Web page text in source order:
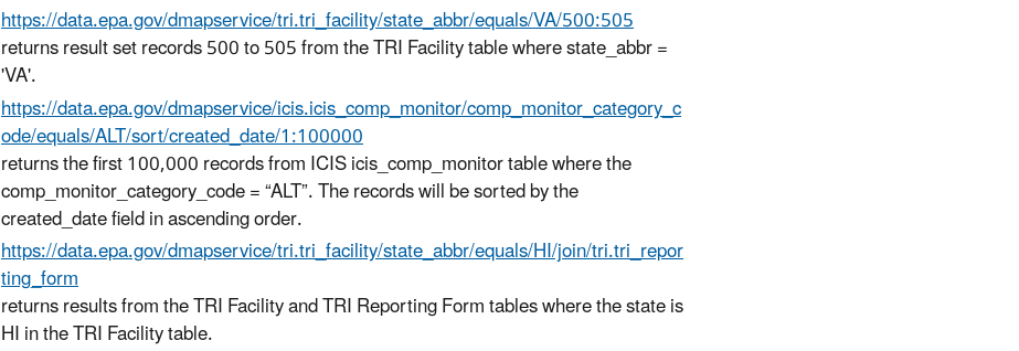
https://data.epa.gov/dmapservice/tri.tri_facility/state_abbr/equals/VA/500:505
returns result set records 500 to 505 from the TRI Facility table where state_abbr =
'VA'.
https://data.epa.gov/dmapservice/icis.icis_comp_monitor/comp_monitor_category_c
ode/equals/ALT/sort/created_date/1:100000
returns the first 100,000 records from ICIS icis_comp_monitor table where the
comp_monitor_category_code = “ALT”. The records will be sorted by the
created_date field in ascending order.
https://data.epa.gov/dmapservice/tri.tri_facility/state_abbr/equals/HI/join/tri.tri_repor
ting_form
returns results from the TRI Facility and TRI Reporting Form tables where the state is
HI in the TRI Facility table.